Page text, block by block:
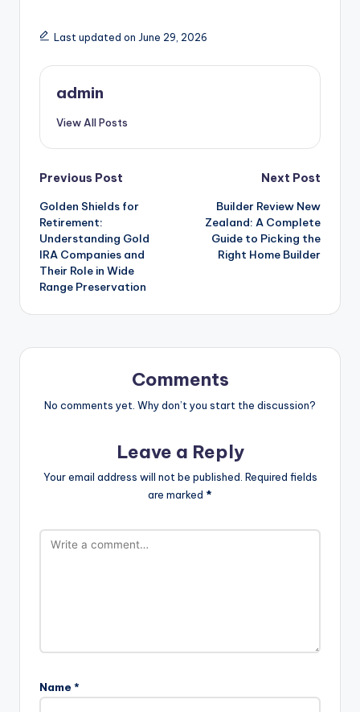
Last updated on June 29, 2026
admin
View All Posts
Post
navigation
Previous Post
Golden Shields for
Retirement:
Understanding Gold
IRA Companies and
Their Role in Wide
Range Preservation
Next Post
Builder Review New
Zealand: A Complete
Guide to Picking the
Right Home Builder
Comments
No comments yet. Why don’t you start the discussion?
Leave a Reply
Your email address will not be published. Required fields
are marked *
Name *